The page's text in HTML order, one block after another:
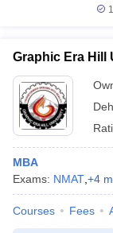
Graphic Era Hill
MBA
Exams: NMAT +4
Courses Fees